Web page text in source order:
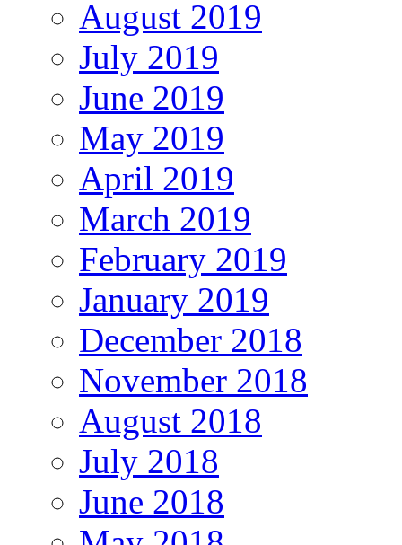
August 2019
July 2019
June 2019
May 2019
April 2019
March 2019
February 2019
January 2019
December 2018
November 2018
August 2018
July 2018
June 2018